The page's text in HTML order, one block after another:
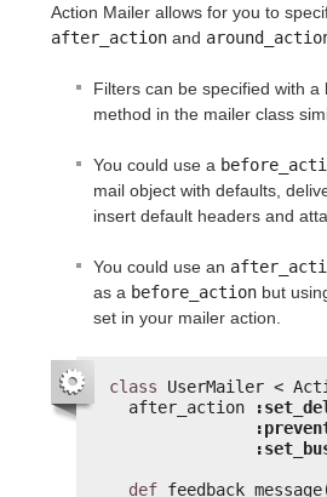
Action Mailer allows for you to
after_action and
Filters can be specified with a
method in the mailer class
You could use a
mail object with defaults,
insert default headers and
You could use an
as a before_action but
set in your mailer action.
class
UserMailer <
after_action
def